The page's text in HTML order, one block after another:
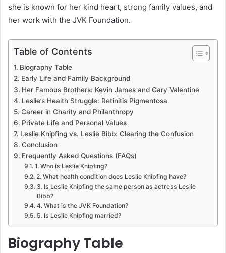
she is known for her kind heart, strong family values, and
her work with the JVK Foundation.
Table of Contents
Biography Table
Early Life and Family Background
Her Famous Brothers: Kevin James and Gary Valentine
Leslie’s Health Struggle: Retinitis Pigmentosa
Career in Charity and Philanthropy
Private Life and Personal Values
Leslie Knipfing vs. Leslie Bibb: Clearing the Confusion
Conclusion
Frequently Asked Questions (FAQs)
1. Who is Leslie Knipfing?
2. What health condition does Leslie Knipfing have?
3. Is Leslie Knipfing the same person as actress Leslie
Bibb?
4. What is the JVK Foundation?
5. Is Leslie Knipfing married?
Biography Table